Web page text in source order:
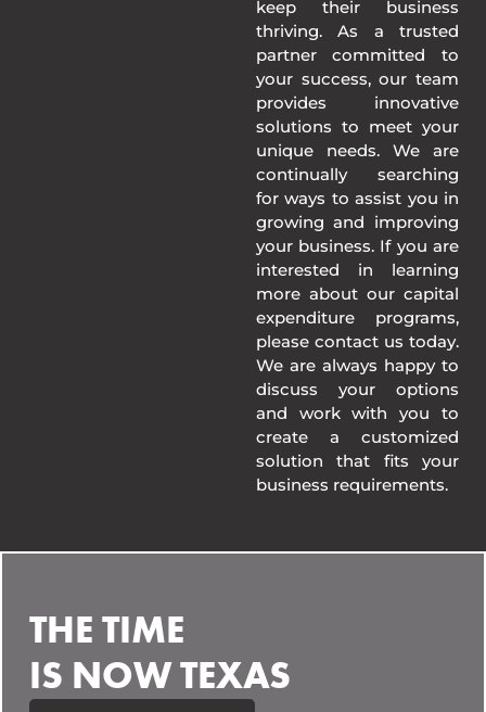
keep their business
thriving. As a trusted
partner committed to
your success, our team
provides innovative
solutions to meet your
unique needs. We are
continually searching
for ways to assist you in
growing and improving
your business. If you are
interested in learning
more about our capital
expenditure programs,
please contact us today.
We are always happy to
discuss your options
and work with you to
create a customized
solution that fits your
business requirements.
THE TIME
IS NOW TEXAS